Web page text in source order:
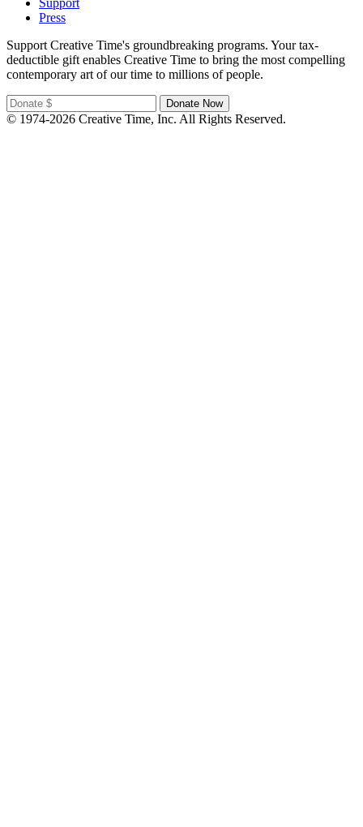
Press
Support Creative Time's groundbreaking programs. Your tax-
deductible gift enables Creative Time to bring the most compelling
contemporary art of our time to millions of people.
© 1974-2026 Creative Time, Inc. All Rights Reserved.